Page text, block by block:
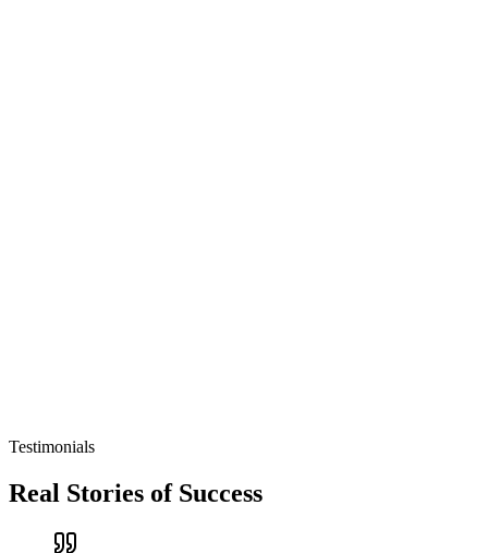
Testimonials
Real Stories of Success